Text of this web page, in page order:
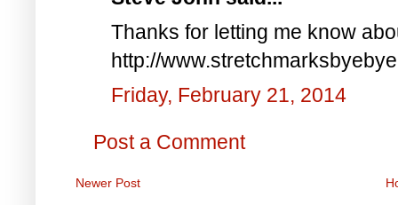
Thanks for letting me know
http://
Friday, February 21, 2014
Post a Comment
Newer Post